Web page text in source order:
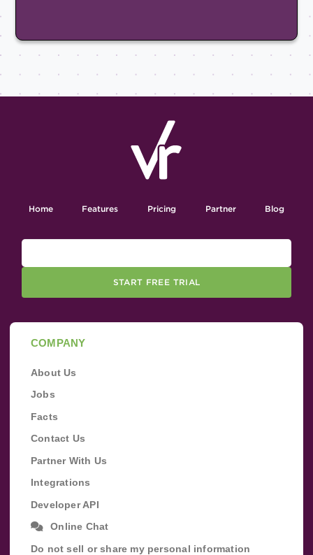
Home Features Pricing Partner Blog
START FREE TRIAL
COMPANY
About Us
Jobs
Facts
Contact Us
Partner With Us
Integrations
Developer API
Online Chat
Do not sell or share my personal information